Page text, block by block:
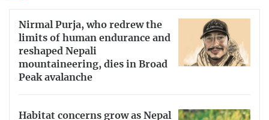
Nirmal Purja, who redrew the
limits of human endurance and
reshaped Nepali
mountaineering, dies in Broad
Peak avalanche
Habitat concerns grow as Nepal